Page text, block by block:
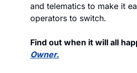
and telematics to make it
operators to switch.
Find out when it will all
Owner.